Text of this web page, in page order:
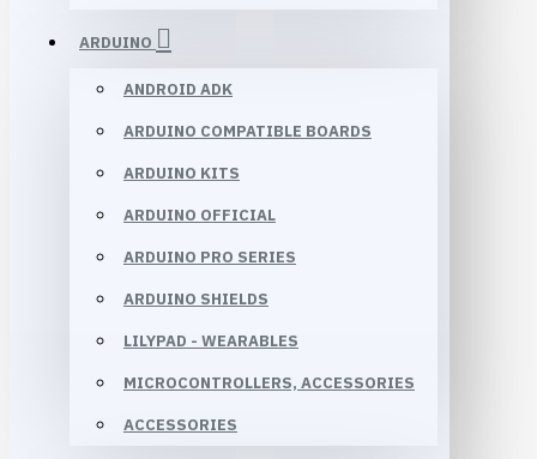
ARDUINO
ANDROID ADK
ARDUINO COMPATIBLE BOARDS
ARDUINO KITS
ARDUINO OFFICIAL
ARDUINO PRO SERIES
ARDUINO SHIELDS
LILYPAD - WEARABLES
MICROCONTROLLERS, ACCESSORIES
ACCESSORIES